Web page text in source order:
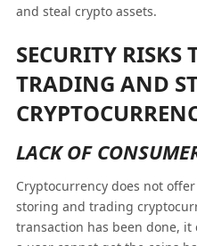
and steal crypto assets.
SECURITY RISKS
TRADING AND
LACK OF
Cryptocurrency does not
storing and trading
transaction has been done, it